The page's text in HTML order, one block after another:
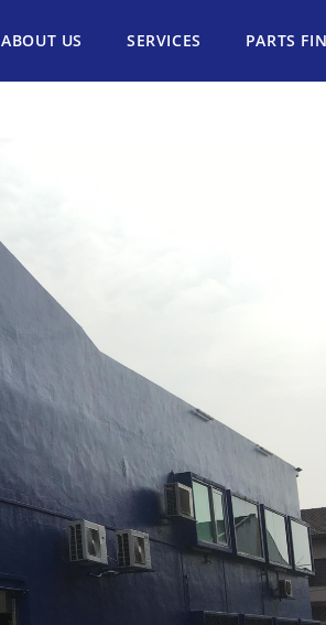
ABOUT US SERVICES PARTS